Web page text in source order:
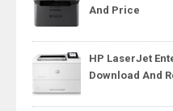
And Price
HP LaserJet
Download And